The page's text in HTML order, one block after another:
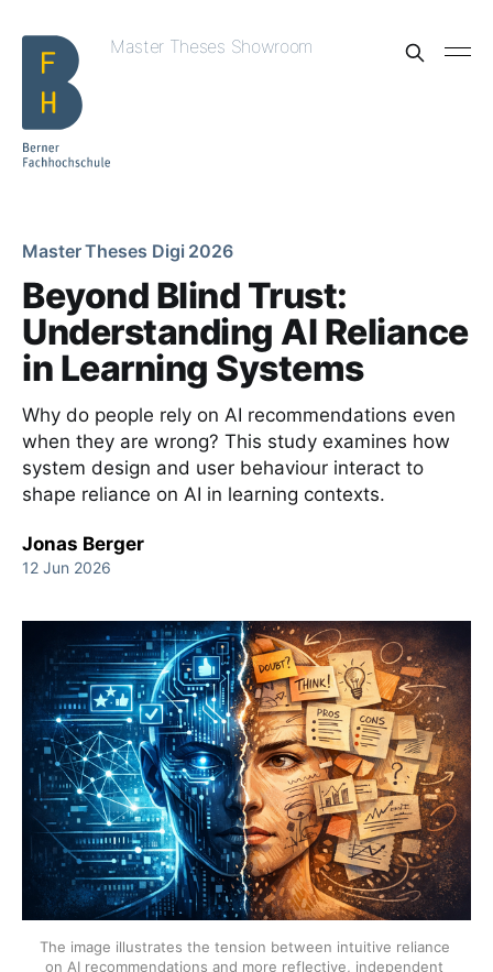
Master Theses Showroom
Master Theses Digi 2026
Beyond Blind Trust:
Understanding AI Reliance
in Learning Systems
Why do people rely on AI recommendations even
when they are wrong? This study examines how
system design and user behaviour interact to
shape reliance on AI in learning contexts.
Jonas Berger
12 Jun 2026
The image illustrates the tension between intuitive reliance
on AI recommendations and more reflective, independent